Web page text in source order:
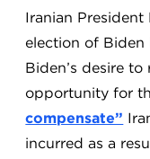
Iranian President
election of Biden
Biden’s desire
opportunity for
compensate”
incurred as a